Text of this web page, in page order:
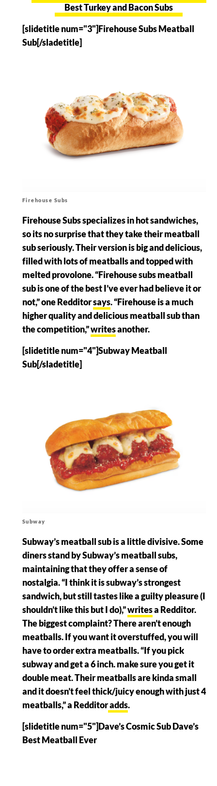
Best Turkey and Bacon Subs
[slidetitle num="3"]Firehouse Subs Meatball
Sub[/sladetitle]
Firehouse Subs
Firehouse Subs specializes in hot sandwiches,
so its no surprise that they take their meatball
sub seriously. Their version is big and delicious,
filled with lots of meatballs and topped with
melted provolone. “Firehouse subs meatball
sub is one of the best I’ve ever had believe it or
not,” one Redditorsays. “Firehouse is a much
higher quality and delicious meatball sub than
the competition,”writesanother.
[slidetitle num="4"]Subway Meatball
Sub[/sladetitle]
Subway
Subway’s meatball sub is a little divisive. Some
diners stand by Subway’s meatball subs,
maintaining that they offer a sense of
nostalgia. “I think it is subway’s strongest
sandwich, but still tastes like a guilty pleasure (I
shouldn’t like this but I do),”writesa Redditor.
The biggest complaint? There aren’t enough
meatballs. If you want it overstuffed, you will
have to order extra meatballs. “If you pick
subway and get a 6 inch. make sure you get it
double meat. Their meatballs are kinda small
and it doesn’t feel thick/juicy enough with just 4
meatballs,” a Redditoradds.
[slidetitle num="5"]Dave’s Cosmic Sub Dave’s
Best Meatball Ever